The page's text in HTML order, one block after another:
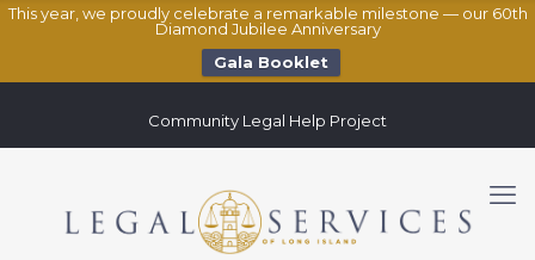
This year, we proudly celebrate a remarkable milestone — our 60th
Diamond Jubilee Anniversary
Gala Booklet
Community Legal Help Project